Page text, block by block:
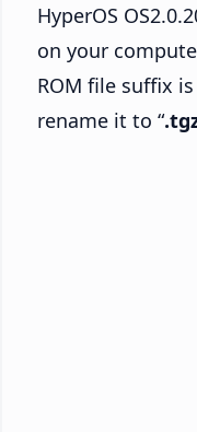
HyperOS
on your
ROM file suffix is
rename it to “